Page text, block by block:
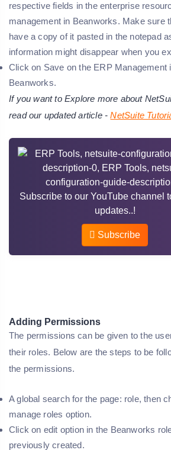
respective fields in the enterprise
management in Beanworks. Make sure
have a copy of it pasted in the notepad
information might disappear when you
Click on Save on the ERP Management
Beanworks.
If you want to Explore more about
read our updated article -NetSuite
Subscribe to our YouTube channel
updates..!
Subscribe
Adding Permissions
The permissions can be given to the
their roles. Below are the steps to be
the permissions.
A global search for the page: role, then
manage roles option.
Click on edit option in the Beanworks
previously created.